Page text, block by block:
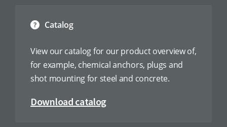
Catalog
View our catalog for our product overview of,
for example, chemical anchors, plugs and
shot mounting for steel and concrete.
Download catalog